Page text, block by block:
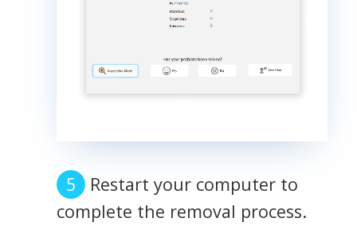
Restart your computer to
complete the removal process.